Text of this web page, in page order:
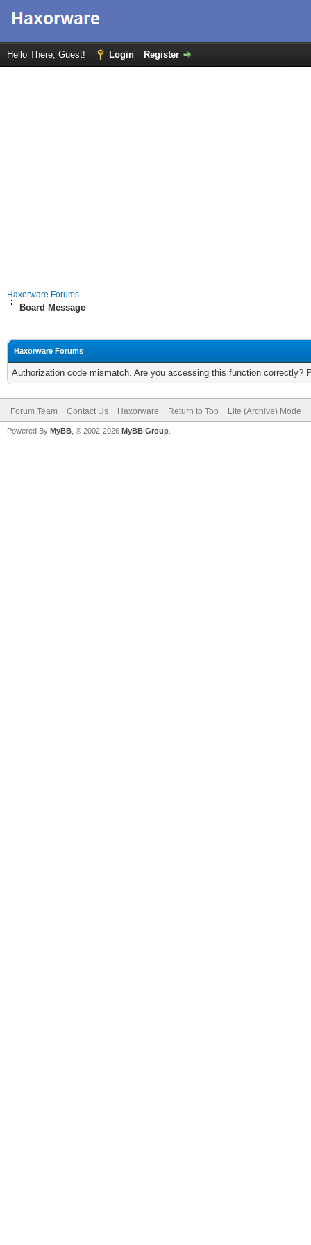
Hello There, Guest! Login Register
Haxorware Forums
Board Message
Haxorware Forums
Authorization code mismatch. Are you accessing this function correctly?
Forum Team Contact Us Haxorware Return to Top Lite (Archive) Mode
Powered By MyBB , © 2002-2026 MyBB Group